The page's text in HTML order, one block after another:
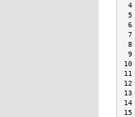
4
5
6
7
8
9